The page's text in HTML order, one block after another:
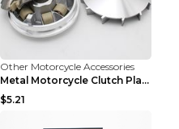
Other Motorcycle Accessories
Metal Motorcycle Clutch Plate Accessories Picture ...
$5.21